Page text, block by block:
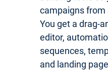
campaigns from
You get a drag-
editor,
sequences,
and landing